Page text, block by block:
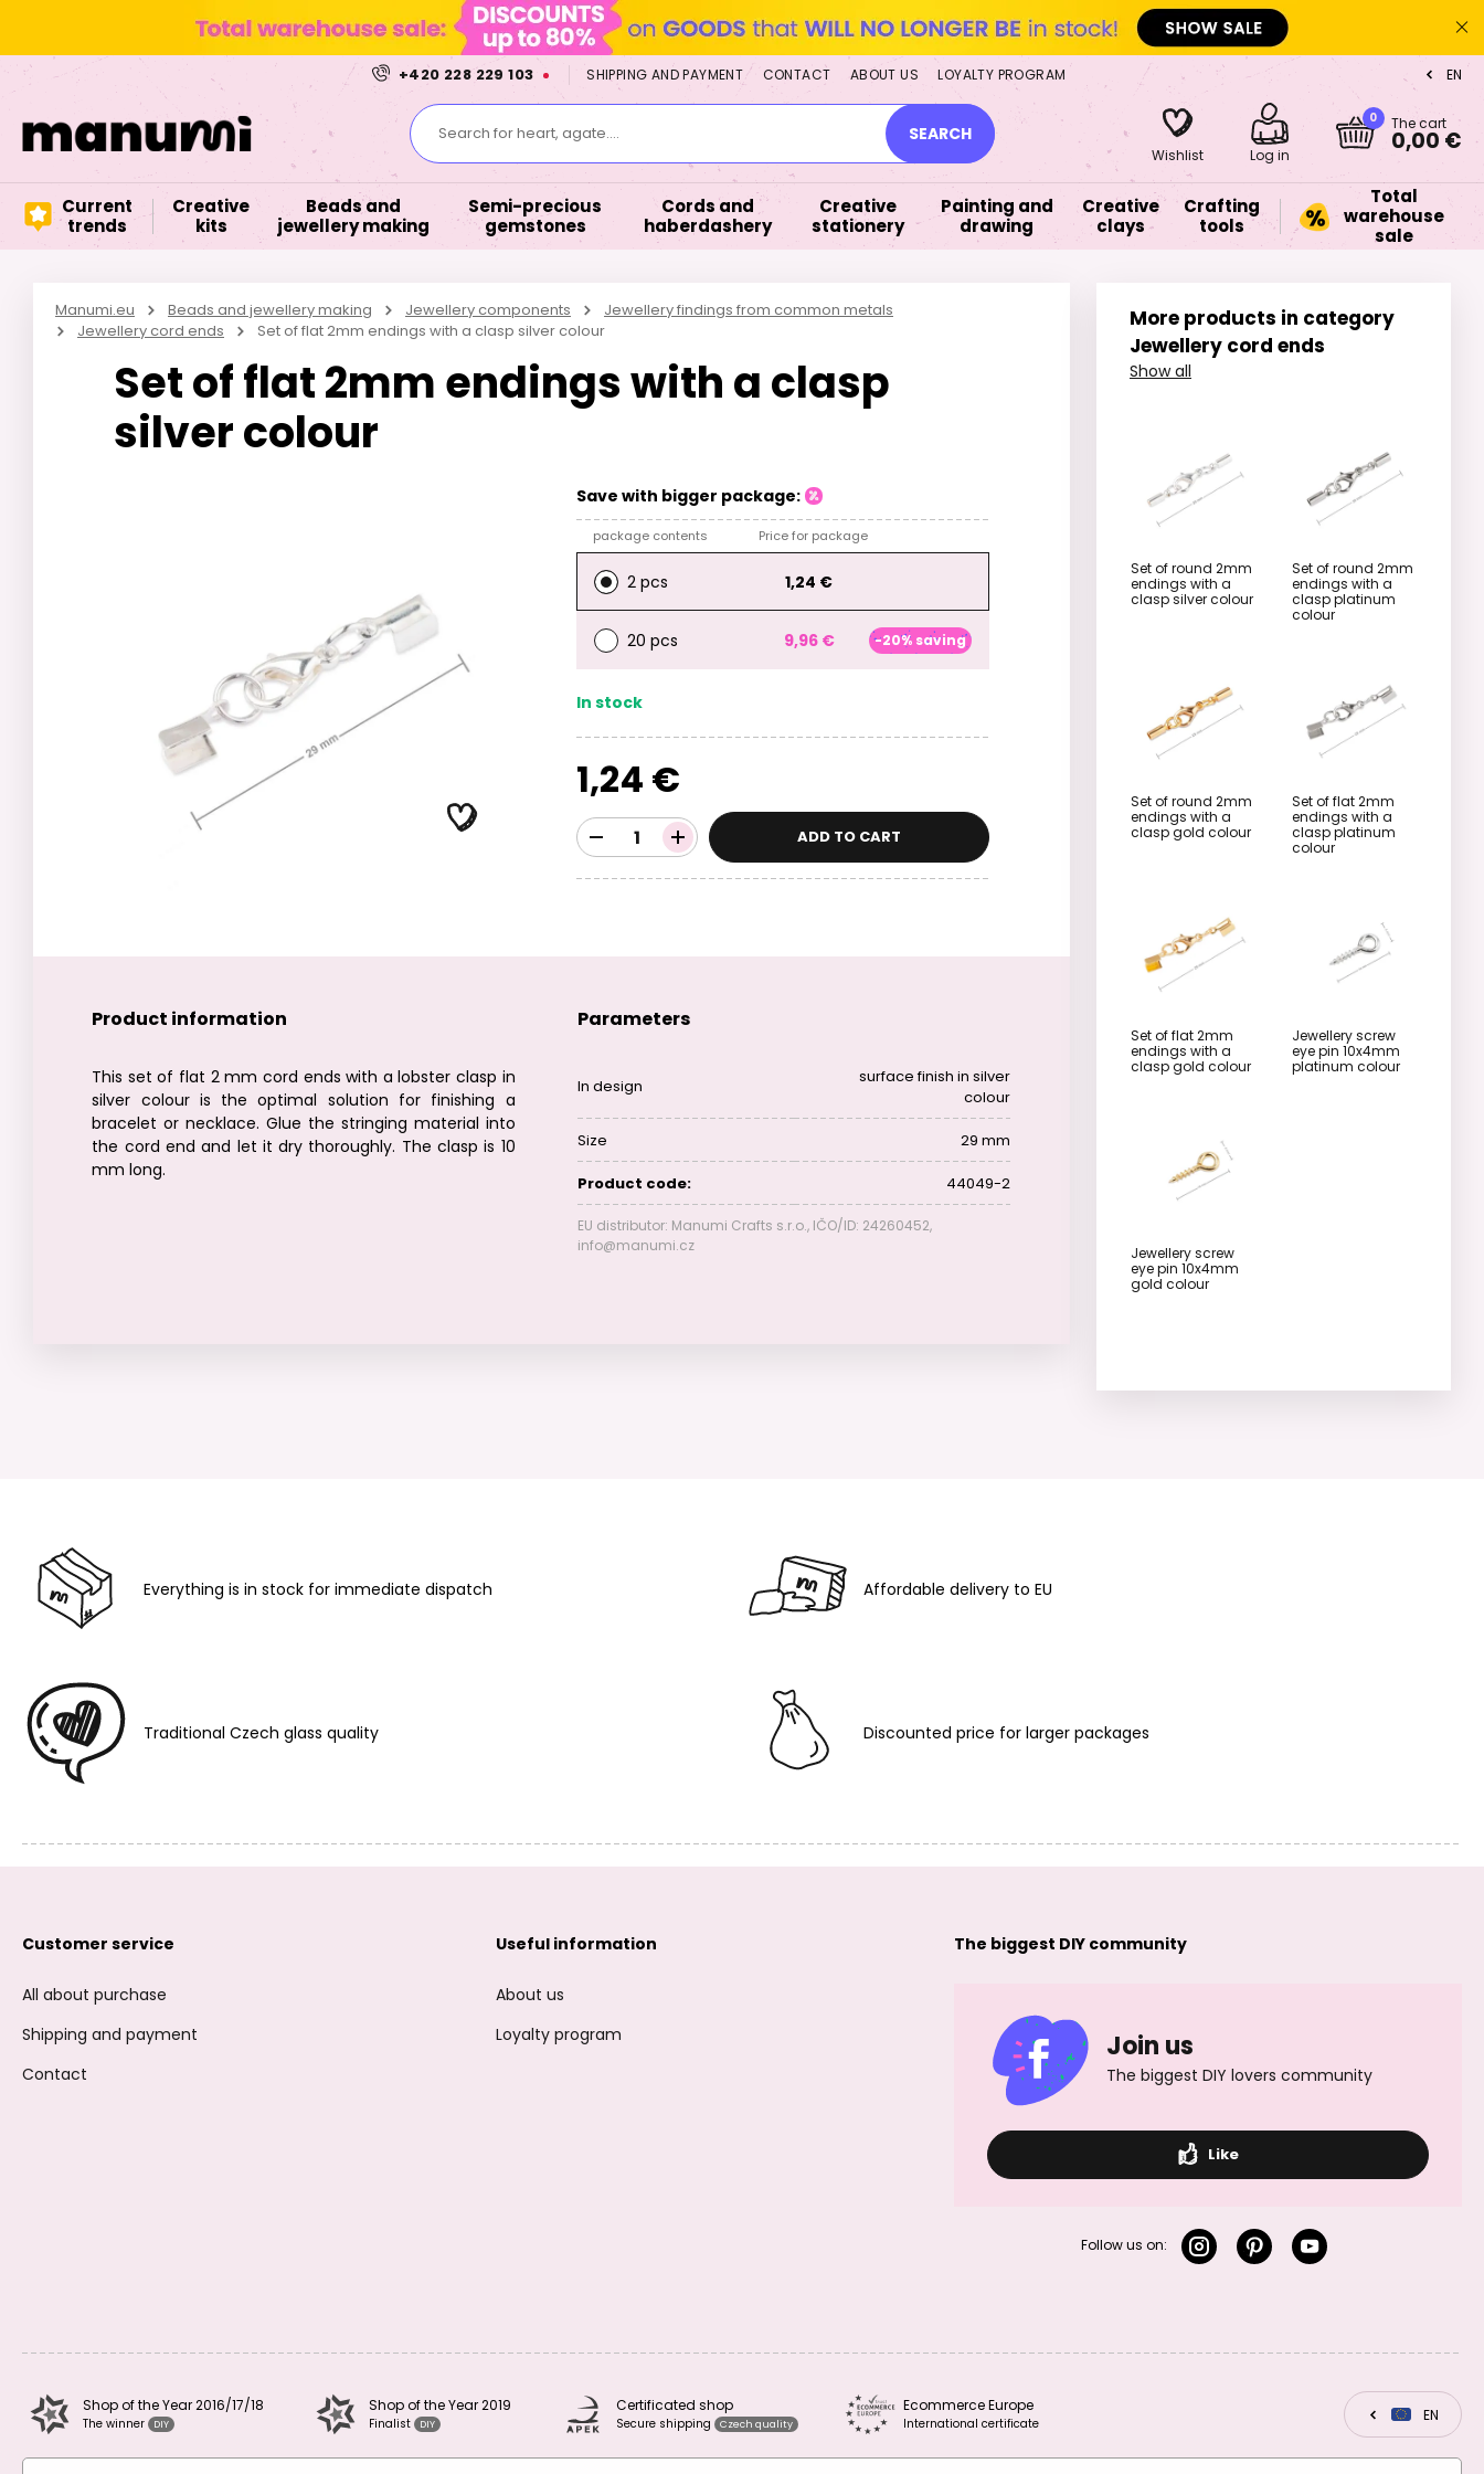
+420 228 229 103 SHIPPING AND PAYMENT CONTACT ABOUT US LOYALTY PROGRAM EN
Search for heart, agate.... SEARCH
Wishlist Log in
0 The cart
0,00 €
Current
trends
Creative
kits
Beads and
jewellery making
Semi-precious
gemstones
Cords and
haberdashery
Creative
stationery
Painting and
drawing
Creative
clays
Crafting
tools
Total
warehouse
sale
Manumi.eu Beads and jewellery making Jewellery components
Jewellery findings from common metals
Jewellery cord ends
Set of flat 2mm endings with a clasp silver colour
Set of flat 2mm endings with a clasp
silver colour
Save with bigger package:
package contents Price for package
2 pcs 1,24 €
20 pcs 9,96 € -20% saving
In stock
1,24 €
ADD TO CART
Product information
This set of flat 2 mm cord ends with a lobster clasp in
silver colour is the optimal solution for finishing a
bracelet or necklace. Glue the stringing material into
the cord end and let it dry thoroughly. The clasp is 10
mm long.
Parameters
In design
surface finish in silver
colour
Size 29 mm
Product code: 44049-2
EU distributor: Manumi Crafts s.r.o., IČO/ID: 24260452,
info@manumi.cz
More products in category
Jewellery cord ends
Show all
Set of round 2mm
endings with a
clasp silver colour
Set of round 2mm
endings with a
clasp platinum
colour
Set of round 2mm
endings with a
clasp gold colour
Set of flat 2mm
endings with a
clasp platinum
colour
Set of flat 2mm
endings with a
clasp gold colour
Jewellery screw
eye pin 10x4mm
platinum colour
Jewellery screw
eye pin 10x4mm
gold colour
Everything is in stock for immediate dispatch Affordable delivery to EU
Traditional Czech glass quality Discounted price for larger packages
Customer service
All about purchase
Shipping and payment
Contact
Useful information
About us
Loyalty program
The biggest DIY community
Join us
The biggest DIY lovers community
Like
Follow us on:
Shop of the Year 2016/17/18
The winner DIY
Shop of the Year 2019
Finalist DIY
Certificated shop
Secure shipping Czech quality
Ecommerce Europe
International certificate CZEN